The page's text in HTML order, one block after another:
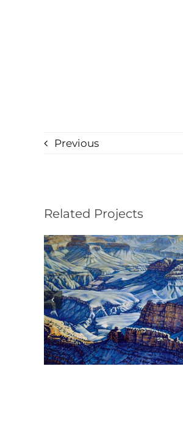
Previous
Related Projects
The Tour